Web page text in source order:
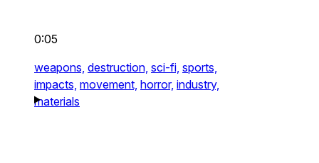
0:05
weapons, destruction, sci-fi, sports,
impacts, movement, horror, industry,
materials